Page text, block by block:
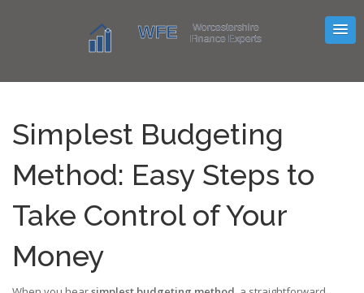
Simplest Budgeting
Method: Easy Steps to
Take Control of Your
Money